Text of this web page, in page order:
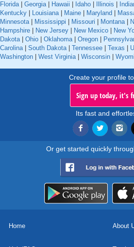
Florida| Georgia| Hawaii Idaho Illinois
Kentucky
Louisiana| Maine Maryland
Minnesota| Mississippi Missouri Montana|
Hampshire
New Jersey New Mexico New
Dakota| Ohio Oklahoma| Oregon
Carolina| South Dakota| Tennessee Texas
Washington
West Virginia| Wisconsin
Create your profile
Sign up today, it's
Its fast and
Or get started quickly
Home About